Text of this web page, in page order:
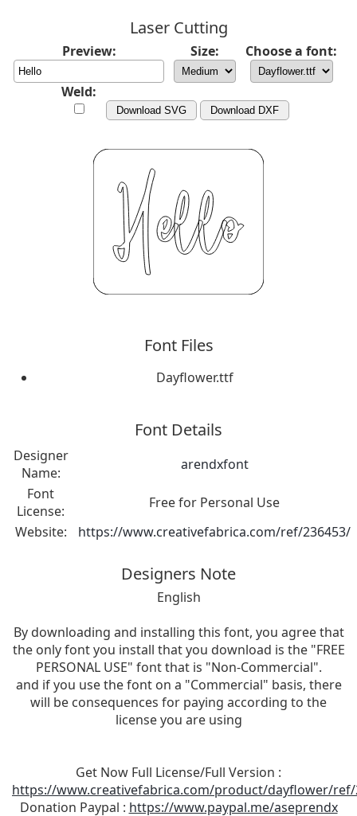
Laser Cutting
Preview: Size: Choose a font:
Weld:
Download SVG Download DXF
Font Files
Dayflower.ttf
Font Details
Designer
Name:
arendxfont
Font
License:
Free for Personal Use
Website:
https://www.creativefabrica.com/ref/236453/
Designers Note
English
By downloading and installing this font, you agree that
the only font you install that you download is the "FREE
PERSONAL USE" font that is "Non-Commercial".
and if you use the font on a "Commercial" basis, there
will be consequences for paying according to the
license you are using
Get Now Full License/Full Version :
https://www.creativefabrica.com/product/dayflower/ref/
Donation Paypal : https://www.paypal.me/aseprendx